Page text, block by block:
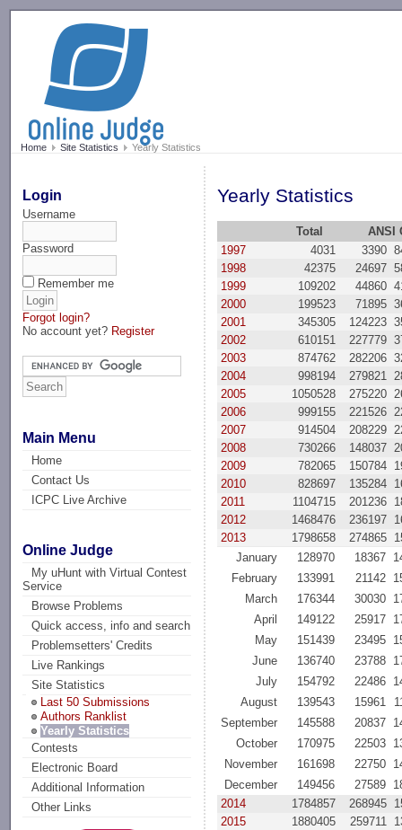
Home Site Statistics Yearly Statistics
Login
Username
Password
Remember me
Forgot login?
No account yet? Register
Main Menu
Home
Contact Us
ICPC Live Archive
Online Judge
My uHunt with Virtual Contest
Service
Browse Problems
Quick access, info and search
Problemsetters' Credits
Live Rankings
Site Statistics
Last 50 Submissions
Authors Ranklist
Yearly Statistics
Contests
Electronic Board
Additional Information
Other Links
Yearly Statistics
Total
ANSI
1997
4031 3390
1998
42375 24697
1999
109202 44860
2000
199523 71895
2001
345305 124223
2002
610151 227779
2003
874762 282206
2004
998194 279821
2005
1050528 275220
2006
999155 221526
2007
914504 208229
2008
730266 148037
2009
782065 150784
2010
828697 135284
2011
1104715 201236
2012
1468476 236197
2013
1798658 274865
January
128970 18367
February
133991 21142
March
176344 30030
April
149122 25917
May
151439 23495
June
136740 23788
July
154792 22486
August
139543 15961
September
145588 20837
October
170975 22503
November
161698 22750
December
149456 27589
2014
1784857 268945
2015
1880405 259711